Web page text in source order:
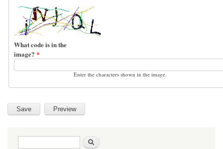
What code is in the
image? *
Enter the characters shown in the image.
Search form